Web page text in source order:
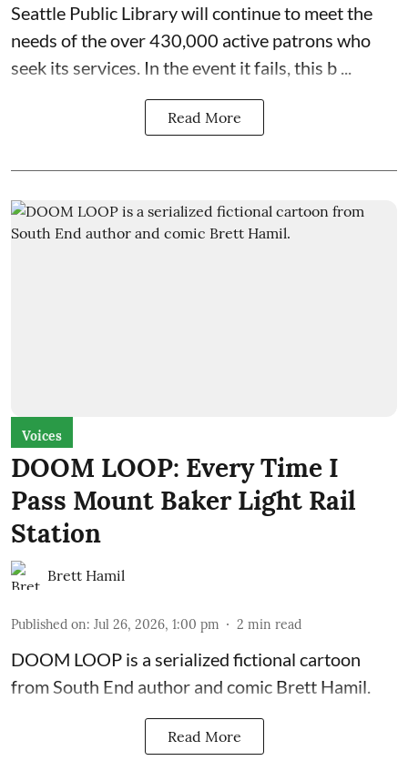
Seattle Public Library will continue to meet the
needs of the over 430,000 active patrons who
seek its services. In the event it fails, this b ...
Read More
Voices
DOOM LOOP: Every Time I
Pass Mount Baker Light Rail
Station
Brett Hamil
Published on: Jul 26, 2026, 1:00 pm 2 min read
DOOM LOOP is a serialized fictional cartoon
from South End author and comic Brett Hamil.
Read More